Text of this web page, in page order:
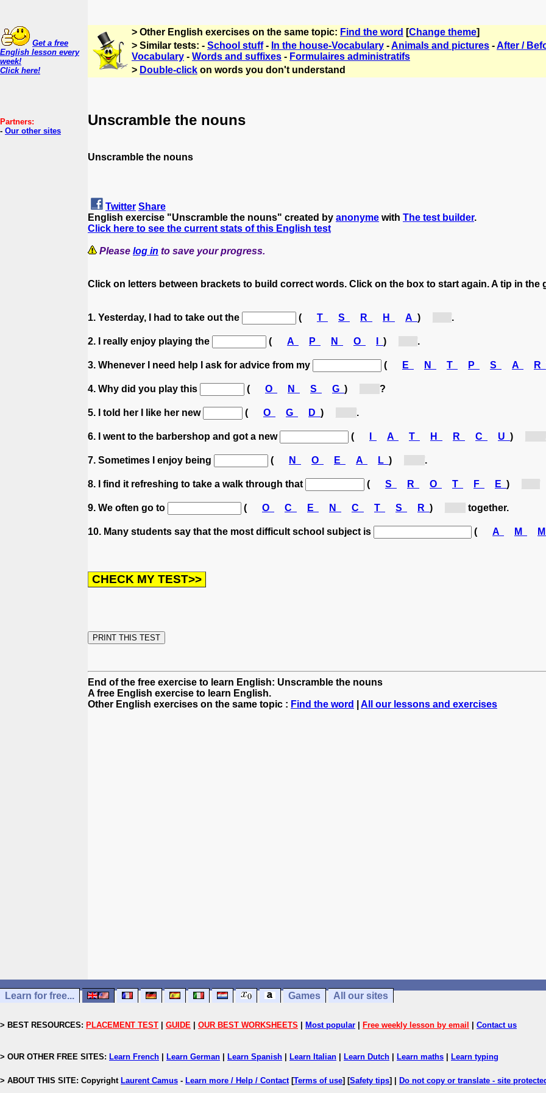
Get a free
English lesson every
week!
Click here!
Partners:
- Our other sites
> Other English exercises on the same topic: Find the word [Change theme]
> Similar tests: - School stuff- In the house-Vocabulary -Animals and pictures -After /
Vocabulary - Words and suffixes - Formulaires administratifs
> Double-click on words you don't understand
Unscramble the nouns
Unscramble the nouns
Twitter Share
English exercise "Unscramble the nouns" created by anonyme with The test builder.
Click here to see the current stats of this English test
Please log in to save your progress.
Click on letters between brackets to build correct words. Click on the box to start again. A tip in the
1. Yesterday, I had to take out the ( T S R H A ) .
2. I really enjoy playing the ( A P N O ) .
3. Whenever I need help I ask for advice from my ( E N T P S A R
4. Why did you play this ( O N S G ) ?
5. I told her I like her new ( O G D ) .
6. I went to the barbershop and got a new ( A T H R C U )
7. Sometimes I enjoy being ( N O E A L ) .
8. I find it refreshing to take a walk through that ( S R O T F E )
9. We often go to ( O C E N C T S R ) together.
10. Many students say that the most difficult school subject is ( A M M
End of the free exercise to learn English: Unscramble the nouns
A free English exercise to learn English.
Other English exercises on the same topic : Find the word All our lessons and exercises
Learn for free... Games All our sites
> BEST RESOURCES: PLACEMENT TEST GUIDE OUR BEST WORKSHEETS Most popular Free weekly lesson by email Contact us
> OUR OTHER FREE SITES: Learn French Learn German Learn Spanish Learn Italian Learn Dutch Learn maths Learn typing
> ABOUT THIS SITE: Copyright Laurent Camus - Learn more / Help / Contact[Terms of use] [Safety tips] | Do not copy or translate - site